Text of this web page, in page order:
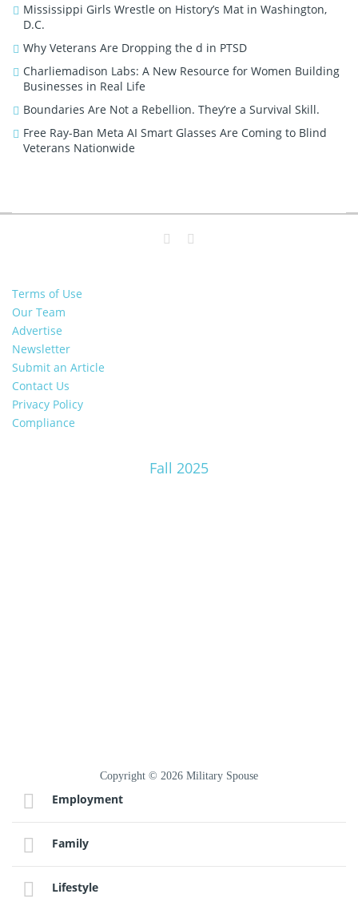
Mississippi Girls Wrestle on History’s Mat in Washington,
D.C.
Why Veterans Are Dropping the d in PTSD
Charliemadison Labs: A New Resource for Women Building
Businesses in Real Life
Boundaries Are Not a Rebellion. They’re a Survival Skill.
Free Ray-Ban Meta AI Smart Glasses Are Coming to Blind
Veterans Nationwide
Terms of Use
Our Team
Advertise
Newsletter
Submit an Article
Contact Us
Privacy Policy
Compliance
Fall 2025
Copyright © 2026 Military Spouse
Employment
Family
Lifestyle